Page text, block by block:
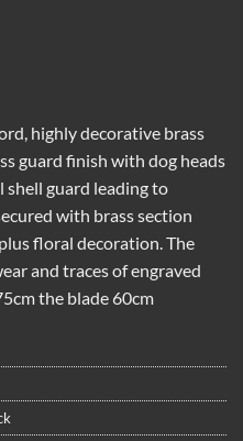
highly decorative brass
guard finish with dog heads
shell guard leading to
with brass section
floral decoration. The
and traces of engraved
the blade 60cm